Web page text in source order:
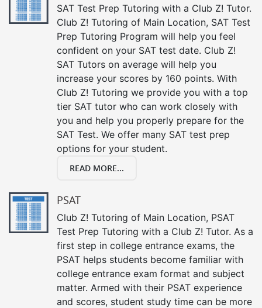
SAT Test Prep Tutoring with a Club Z! Tutor.
Club Z! Tutoring of Main Location, SAT Test
Prep Tutoring Program will help you feel
confident on your SAT test date. Club Z!
SAT Tutors on average will help you
increase your scores by 160 points. With
Club Z! Tutoring we provide you with a top
tier SAT tutor who can work closely with
you and help you properly prepare for the
SAT Test. We offer many SAT test prep
options for your student.
READ MORE...
PSAT
Club Z! Tutoring of Main Location, PSAT
Test Prep Tutoring with a Club Z! Tutor. As a
first step in college entrance exams, the
PSAT helps students become familiar with
college entrance exam format and subject
matter. Armed with their PSAT experience
and scores, student study time can be more